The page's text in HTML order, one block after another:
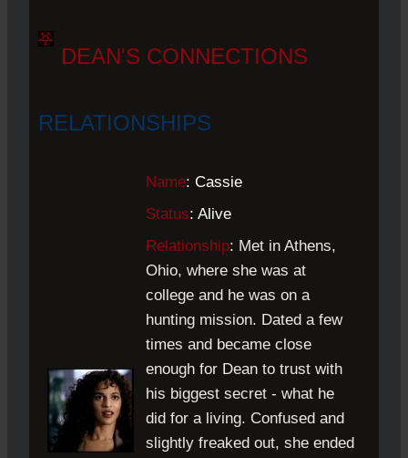
DEAN'S CONNECTIONS
RELATIONSHIPS
Name: Cassie
Status: Alive
Relationship: Met in Athens,
Ohio, where she was at
college and he was on a
hunting mission. Dated a few
times and became close
enough for Dean to trust with
his biggest secret - what he
did for a living. Confused and
slightly freaked out, she ended